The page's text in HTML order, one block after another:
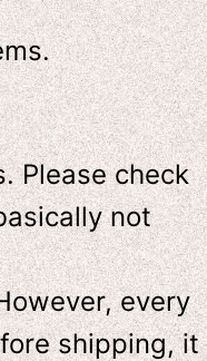
Please check
not
every
shipping, it